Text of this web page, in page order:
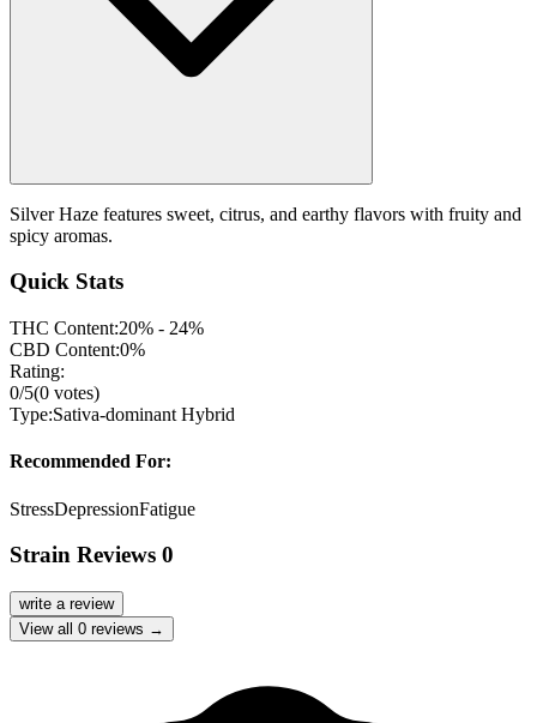
Silver Haze features sweet, citrus, and earthy flavors with fruity and
spicy aromas.
Quick Stats
THC Content:20% - 24%
CBD Content:0%
Rating:
0/5(0 votes)
Type:Sativa-dominant Hybrid
Recommended For:
StressDepressionFatigue
Strain Reviews 0
write a review
View all 0 reviews →